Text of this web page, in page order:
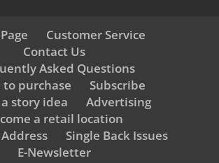
Customer Service
Contact Us
Asked Questions
to purchase
Subscribe
story idea
Advertising
a retail location
Single Back Issues
E-Newsletter